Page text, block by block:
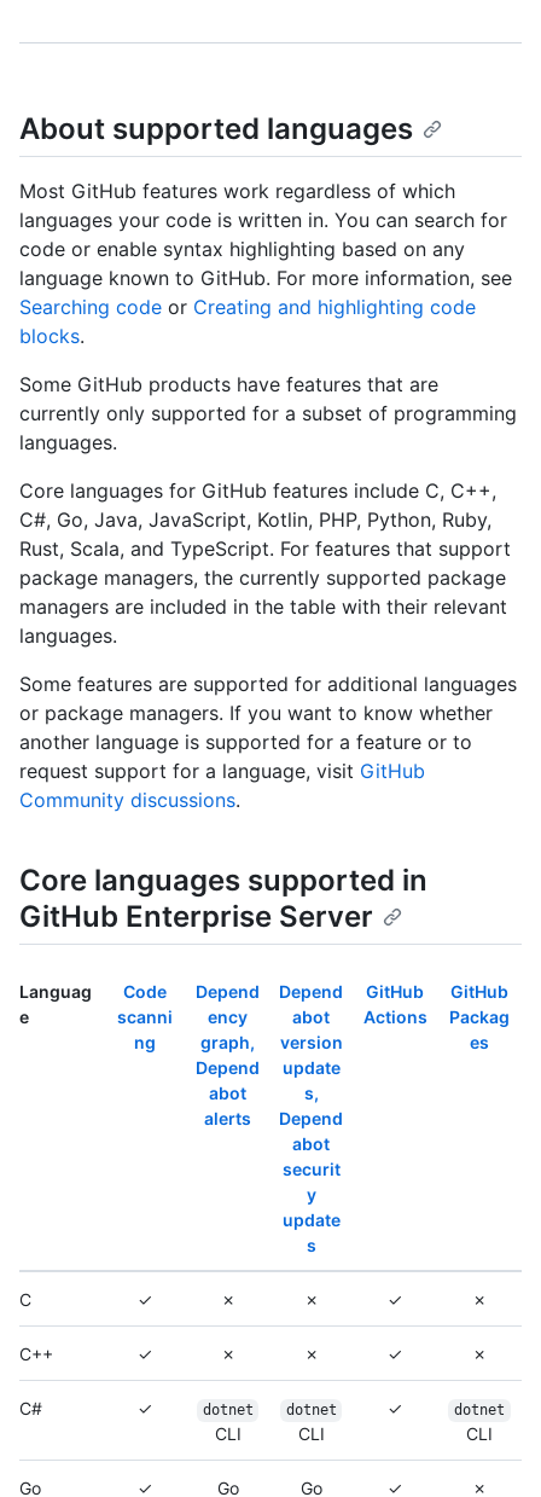
About supported languages
Most GitHub features work regardless of which
languages your code is written in. You can search for
code or enable syntax highlighting based on any
language known to GitHub. For more information, see
Searching code or Creating and highlighting code
blocks.
Some GitHub products have features that are
currently only supported for a subset of programming
languages.
Core languages for GitHub features include C, C++,
C#, Go, Java, JavaScript, Kotlin, PHP, Python, Ruby,
Rust, Scala, and TypeScript. For features that support
package managers, the currently supported package
managers are included in the table with their relevant
languages.
Some features are supported for additional languages
or package managers. If you want to know whether
another language is supported for a feature or to
request support for a language, visit GitHub
Community discussions.
Core languages supported in
GitHub Enterprise Server
Languag
e
Code
scanni
ng
Depend
ency
graph,
Depend
abot
alerts
Depend
abot
version
update
s,
Depend
abot
securit
y
update
s
GitHub
Actions
GitHub
Packag
es
C ✓ ✗ ✗ ✓ ✗
C++ ✓ ✗ ✗ ✓ ✗
C# ✓ dotnet
CLI
dotnet
CLI
✓ dotnet
CLI
Go ✓
Go
Go
✓ ✗